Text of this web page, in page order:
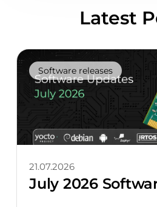
Latest
Software releases
21.07.2026
July 2026